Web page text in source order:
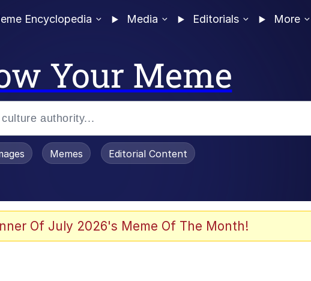
Encyclopedia Media Editorials More
Your Meme
Stare
Memes Editorial Content
Of July 2026's Meme Of The Month!